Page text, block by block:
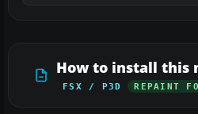
How to install this
FSX / P3D REPAINT